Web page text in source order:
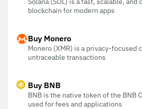
blockchain for modern apps
Buy Monero
Monero (XMR) is a privacy-focused
untraceable transactions
Buy BNB
BNB is the native token of the BNB
used for fees and applications